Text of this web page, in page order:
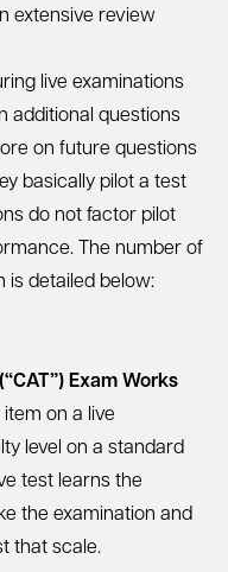
extensive review
live examinations
additional questions
on future questions
basically pilot a test
do not factor pilot
The number of
is detailed below:
Exam Works
on a live
level on a standard
test learns the
the examination and
that scale.